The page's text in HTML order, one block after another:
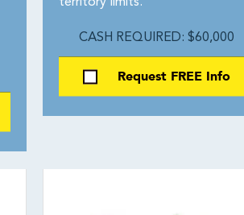
CASH REQUIRED: $60,000
Request FREE Info